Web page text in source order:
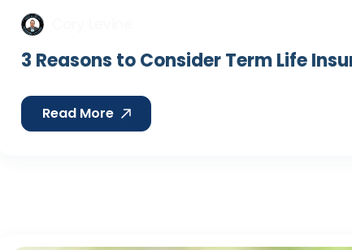
3 Reasons to Consider Term Life
Read More